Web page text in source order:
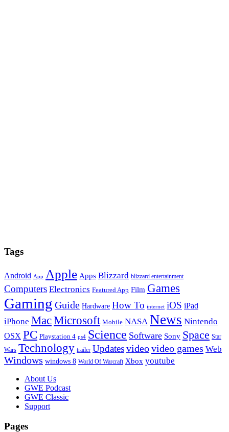
Tags
Android App Apple Apps Blizzard blizzard entertainment
Computers Electronics Featured App Film Games
Gaming Guide Hardware How To internet iOS iPad
iPhone MacMicrosoft Mobile NASA News Nintendo
OSX PC Playstation 4 ps4 Science Software Sony Space Star
Wars Technology trailer Updatesvideovideo games Web
Windows windows 8 World Of Warcraft Xbox youtube
FooterAbout Us
GWE Podcast
GWE Classic
Support
Pages